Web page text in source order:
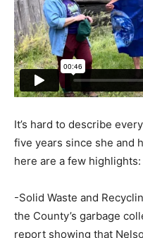
It’s hard to describe
five years since she and
here are a few highlights:
-Solid Waste and
the County’s garbage
report showing that